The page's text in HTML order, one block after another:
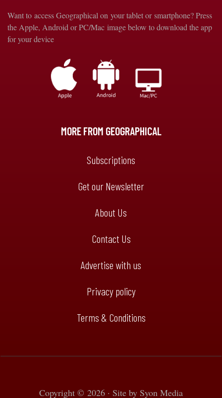
Want to access Geographical on your tablet or smartphone? Press
the Apple, Android or PC/Mac image below to download the app
for your device
MORE FROM GEOGRAPHICAL
Subscriptions
Get our Newsletter
About Us
Contact Us
Advertise with us
Privacy policy
Terms & Conditions
Copyright © 2026 · Site by Syon Media